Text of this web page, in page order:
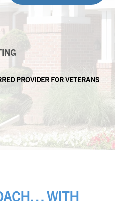
PROVIDER FOR VETERANS
WITH